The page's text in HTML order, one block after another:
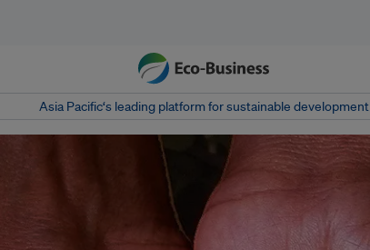
Asia Pacific‘s leading platform for sustainable development